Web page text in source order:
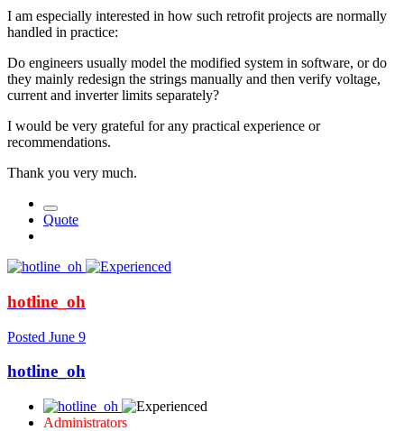
I am especially interested in how such retrofit projects are normally
handled in practice:
Do engineers usually model the modified system in software, or do
they mainly redesign the strings manually and then verify voltage,
current and inverter limits separately?
I would be very grateful for any practical experience or
recommendations.
Thank you very much.
Quote
hotline_oh
Posted June 9
hotline_oh
Administrators